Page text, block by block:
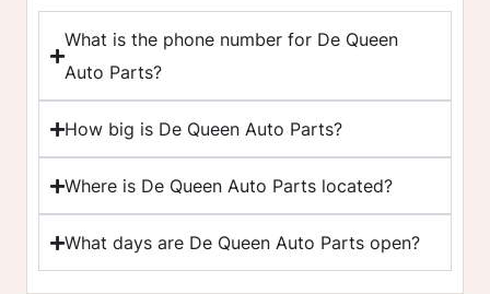
What is the phone number for De Queen
Auto Parts?
How big is De Queen Auto Parts?
Where is De Queen Auto Parts located?
What days are De Queen Auto Parts open?